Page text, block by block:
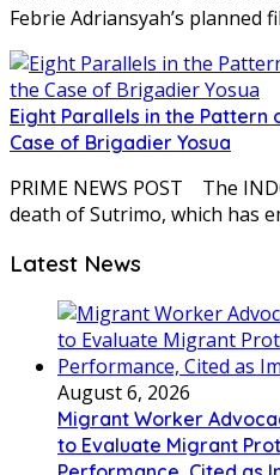
Febrie Adriansyah’s
Eight Parallels in the Pattern
Case of Brigadier Yosua
PRIME NEWS POST The
death of Sutrimo, which has
Latest News
August 6, 2026
Migrant Worker
to Evaluate Migrant